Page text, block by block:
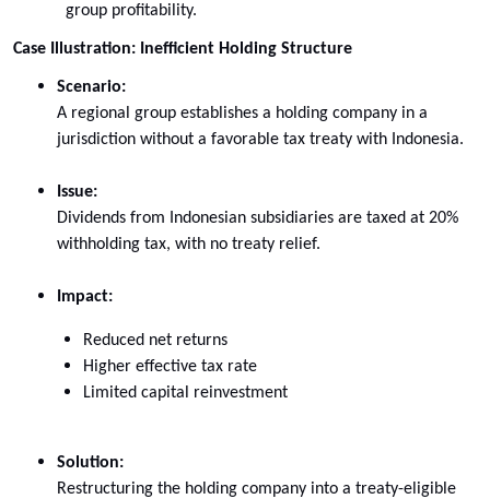
group profitability.
Case Illustration: Inefficient Holding Structure
Scenario:
A regional group establishes a holding company in a
jurisdiction without a favorable tax treaty with Indonesia.
Issue:
Dividends from Indonesian subsidiaries are taxed at 20%
withholding tax, with no treaty relief.
Impact:
Reduced net returns
Higher effective tax rate
Limited capital reinvestment
Solution:
Restructuring the holding company into a treaty-eligible